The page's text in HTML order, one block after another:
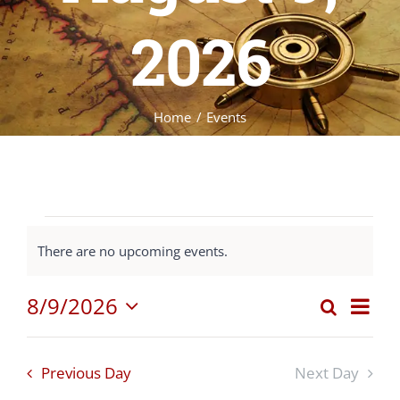
2026
Home Events
Events
for
August
There are no upcoming events.
Search
Day
8/9/2026
Select
Previous Day Next Day